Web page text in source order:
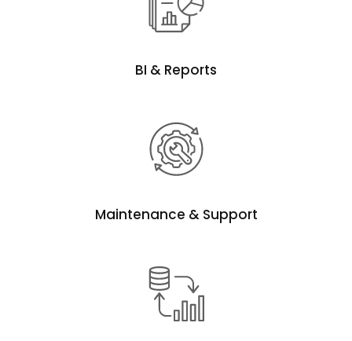
BI & Reports
Maintenance & Support